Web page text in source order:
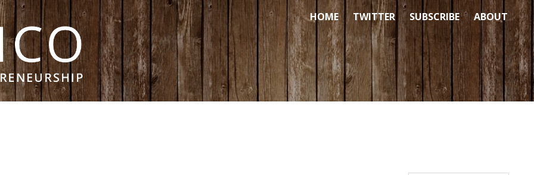
HOME TWITTER SUBSCRIBE ABOUT